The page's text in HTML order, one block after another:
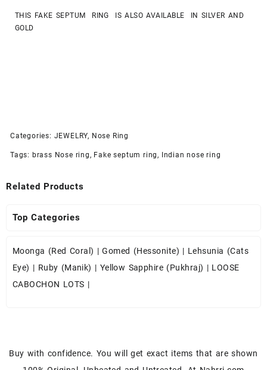
THIS FAKE SEPTUM RING IS ALSO AVAILABLE IN SILVER AND
GOLD
Categories: JEWELRY, Nose Ring
Tags: brass Nose ring , Fake septum ring , Indian nose ring
Related Products
Top Categories
Moonga (Red Coral) |Gomed (Hessonite) | Lehsunia (Cats
Eye) | Ruby (Manik) | Yellow Sapphire (Pukhraj) | LOOSE
CABOCHON LOTS |
Buy with confidence. You will get exact items that are shown